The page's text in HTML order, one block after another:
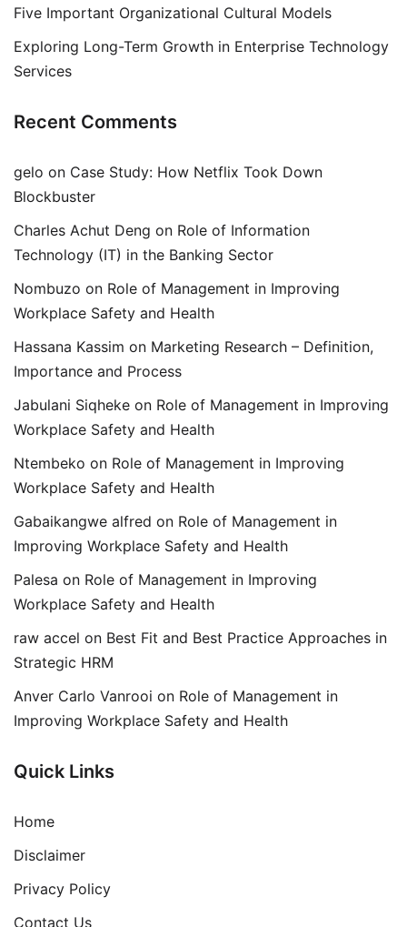
Five Important Organizational Cultural Models
Exploring Long-Term Growth in Enterprise Technology
Services
Recent Comments
gelo on Case Study: How Netflix Took Down
Blockbuster
Charles Achut Deng on Role of Information
Technology (IT) in the Banking Sector
Nombuzo on Role of Management in Improving
Workplace Safety and Health
Hassana Kassim on Marketing Research – Definition,
Importance and Process
Jabulani Siqheke on Role of Management in Improving
Workplace Safety and Health
Ntembeko on Role of Management in Improving
Workplace Safety and Health
Gabaikangwe alfred on Role of Management in
Improving Workplace Safety and Health
Palesa on Role of Management in Improving
Workplace Safety and Health
raw accel on Best Fit and Best Practice Approaches in
Strategic HRM
Anver Carlo Vanrooi on Role of Management in
Improving Workplace Safety and Health
Quick Links
Home
Disclaimer
Privacy Policy
Contact Us